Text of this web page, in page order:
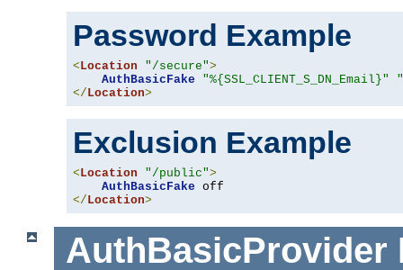
Password Example
<Location "/secure">
AuthBasicFake
"%{SSL_CLIENT_S_DN_Email}"
</Location>
Exclusion Example
<Location "/public">
AuthBasicFake
</Location>
AuthBasicProvider